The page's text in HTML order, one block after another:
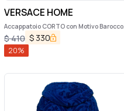
VERSACE HOME
Accappatoio CORTO con Motivo Barocco
in Spugna di Cotone Nero Versace Home
$410 $ 330
20%